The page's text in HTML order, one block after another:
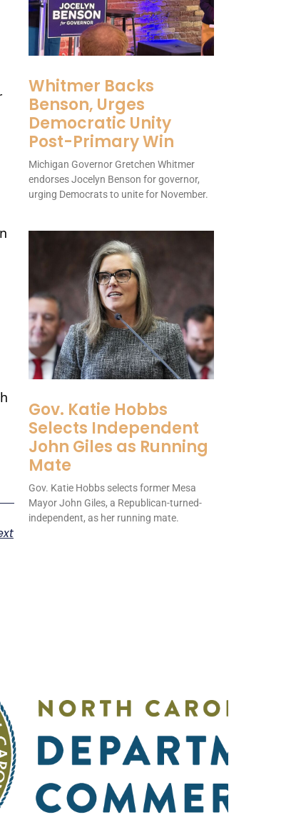
Whitmer Backs
Benson, Urges
Democratic Unity
Post-Primary Win
Michigan Governor Gretchen Whitmer
endorses Jocelyn Benson for governor,
urging Democrats to unite for November.
Gov. Katie Hobbs
Selects Independent
John Giles as Running
Mate
Gov. Katie Hobbs selects former Mesa
Mayor John Giles, a Republican-turned-
independent, as her running mate.